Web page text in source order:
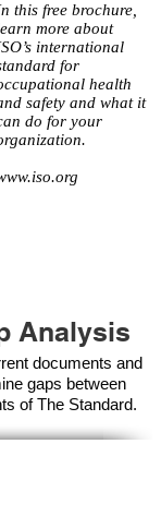
this free brochure,
more about
international
for
health
safety and what it
do for your
Analysis
documents and
gaps between
of The Standard.